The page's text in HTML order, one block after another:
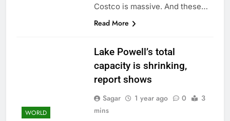
Costco is massive. And these…
Read More
WORLD
Lake Powell’s total
capacity is shrinking,
report shows
Sagar 1 year ago 0
3
mins